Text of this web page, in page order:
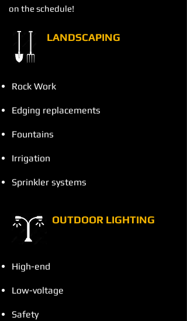
on the schedule!
LANDSCAPING
Rock Work
Edging replacements
Fountains
Irrigation
Sprinkler systems
OUTDOOR LIGHTING
High-end
Low-voltage
Safety